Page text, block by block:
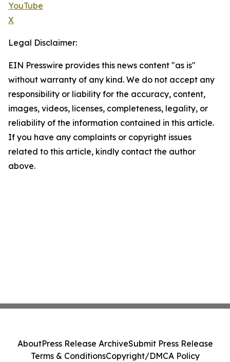
YouTube
X
Legal Disclaimer:
EIN Presswire provides this news content "as is"
without warranty of any kind. We do not accept any
responsibility or liability for the accuracy, content,
images, videos, licenses, completeness, legality, or
reliability of the information contained in this article.
If you have any complaints or copyright issues
related to this article, kindly contact the author
above.
AboutPress Release ArchiveSubmit Press Release
Terms & ConditionsCopyright/DMCA Policy